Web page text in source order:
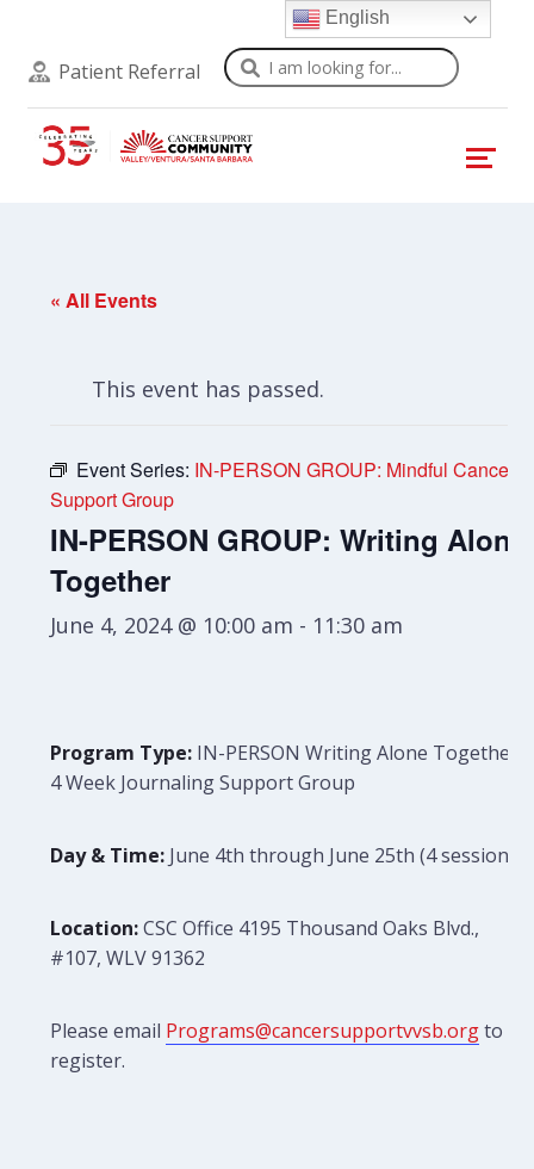
Patient Referral Search
« All Events
This event has passed.
Event Series: IN-PERSON GROUP: Mindful Cancer
Support Group
IN-PERSON GROUP: Writing Alone
Together
June 4, 2024 @ 10:00 am - 11:30 am
Program Type: IN-PERSON Writing Alone Together:
4 Week Journaling Support Group
Day & Time: June 4th through June 25th (4 sessions)
Location:CSC Office 4195 Thousand Oaks Blvd.,
#107, WLV 91362
Please email Programs@cancersupportvvsb.orgto
register.
English